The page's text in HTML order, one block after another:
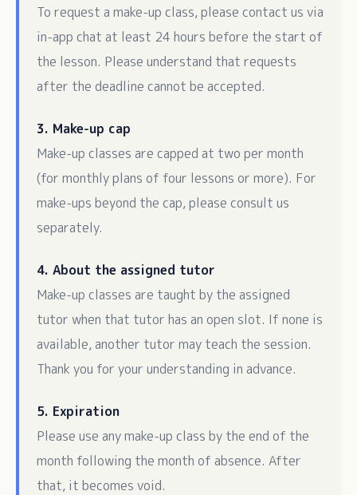
To request a make-up class, please contact us via
in-app chat at least 24 hours before the start of
the lesson. Please understand that requests
after the deadline cannot be accepted.
3. Make-up cap
Make-up classes are capped at two per month
(for monthly plans of four lessons or more). For
make-ups beyond the cap, please consult us
separately.
4. About the assigned tutor
Make-up classes are taught by the assigned
tutor when that tutor has an open slot. If none is
available, another tutor may teach the session.
Thank you for your understanding in advance.
5. Expiration
Please use any make-up class by the end of the
month following the month of absence. After
that, it becomes void.